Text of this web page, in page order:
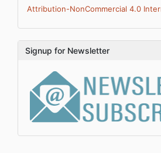
Attribution-NonCommercial 4.0
Signup for Newsletter